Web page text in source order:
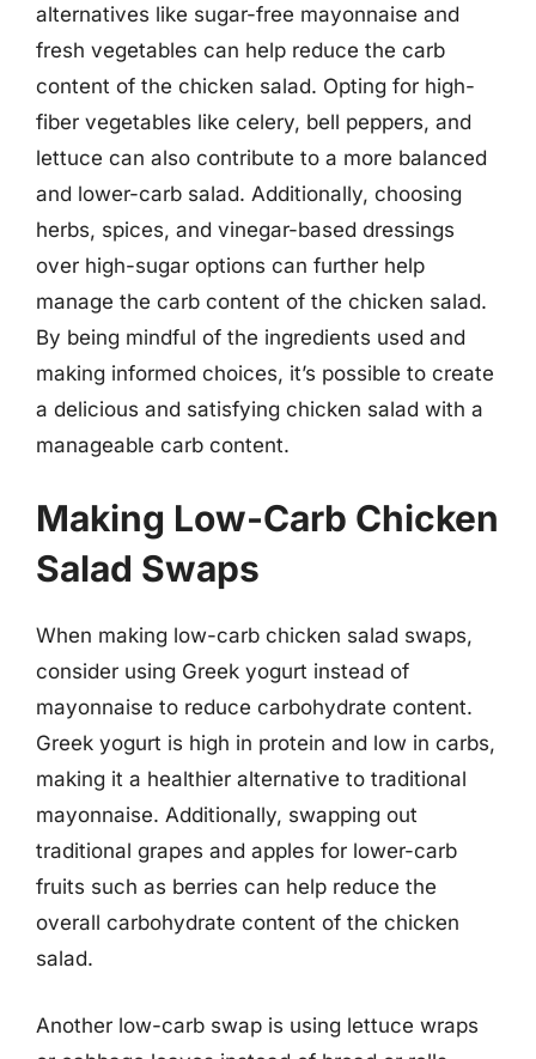
alternatives like sugar-free mayonnaise and
fresh vegetables can help reduce the carb
content of the chicken salad. Opting for high-
fiber vegetables like celery, bell peppers, and
lettuce can also contribute to a more balanced
and lower-carb salad. Additionally, choosing
herbs, spices, and vinegar-based dressings
over high-sugar options can further help
manage the carb content of the chicken salad.
By being mindful of the ingredients used and
making informed choices, it’s possible to create
a delicious and satisfying chicken salad with a
manageable carb content.
Making Low-Carb Chicken
Salad Swaps
When making low-carb chicken salad swaps,
consider using Greek yogurt instead of
mayonnaise to reduce carbohydrate content.
Greek yogurt is high in protein and low in carbs,
making it a healthier alternative to traditional
mayonnaise. Additionally, swapping out
traditional grapes and apples for lower-carb
fruits such as berries can help reduce the
overall carbohydrate content of the chicken
salad.
Another low-carb swap is using lettuce wraps